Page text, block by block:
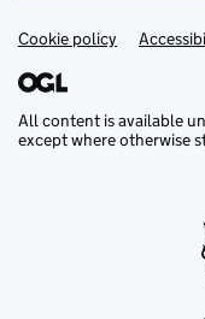
Support links
Cookie policy
All content is available
except where otherwise